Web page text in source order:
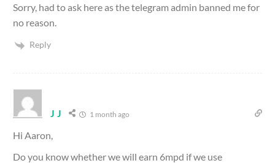
Sorry, had to ask here as the telegram admin banned me for
no reason.
Reply
J J 1 month ago
Hi Aaron,
Do you know whether we will earn 6mpd if we use